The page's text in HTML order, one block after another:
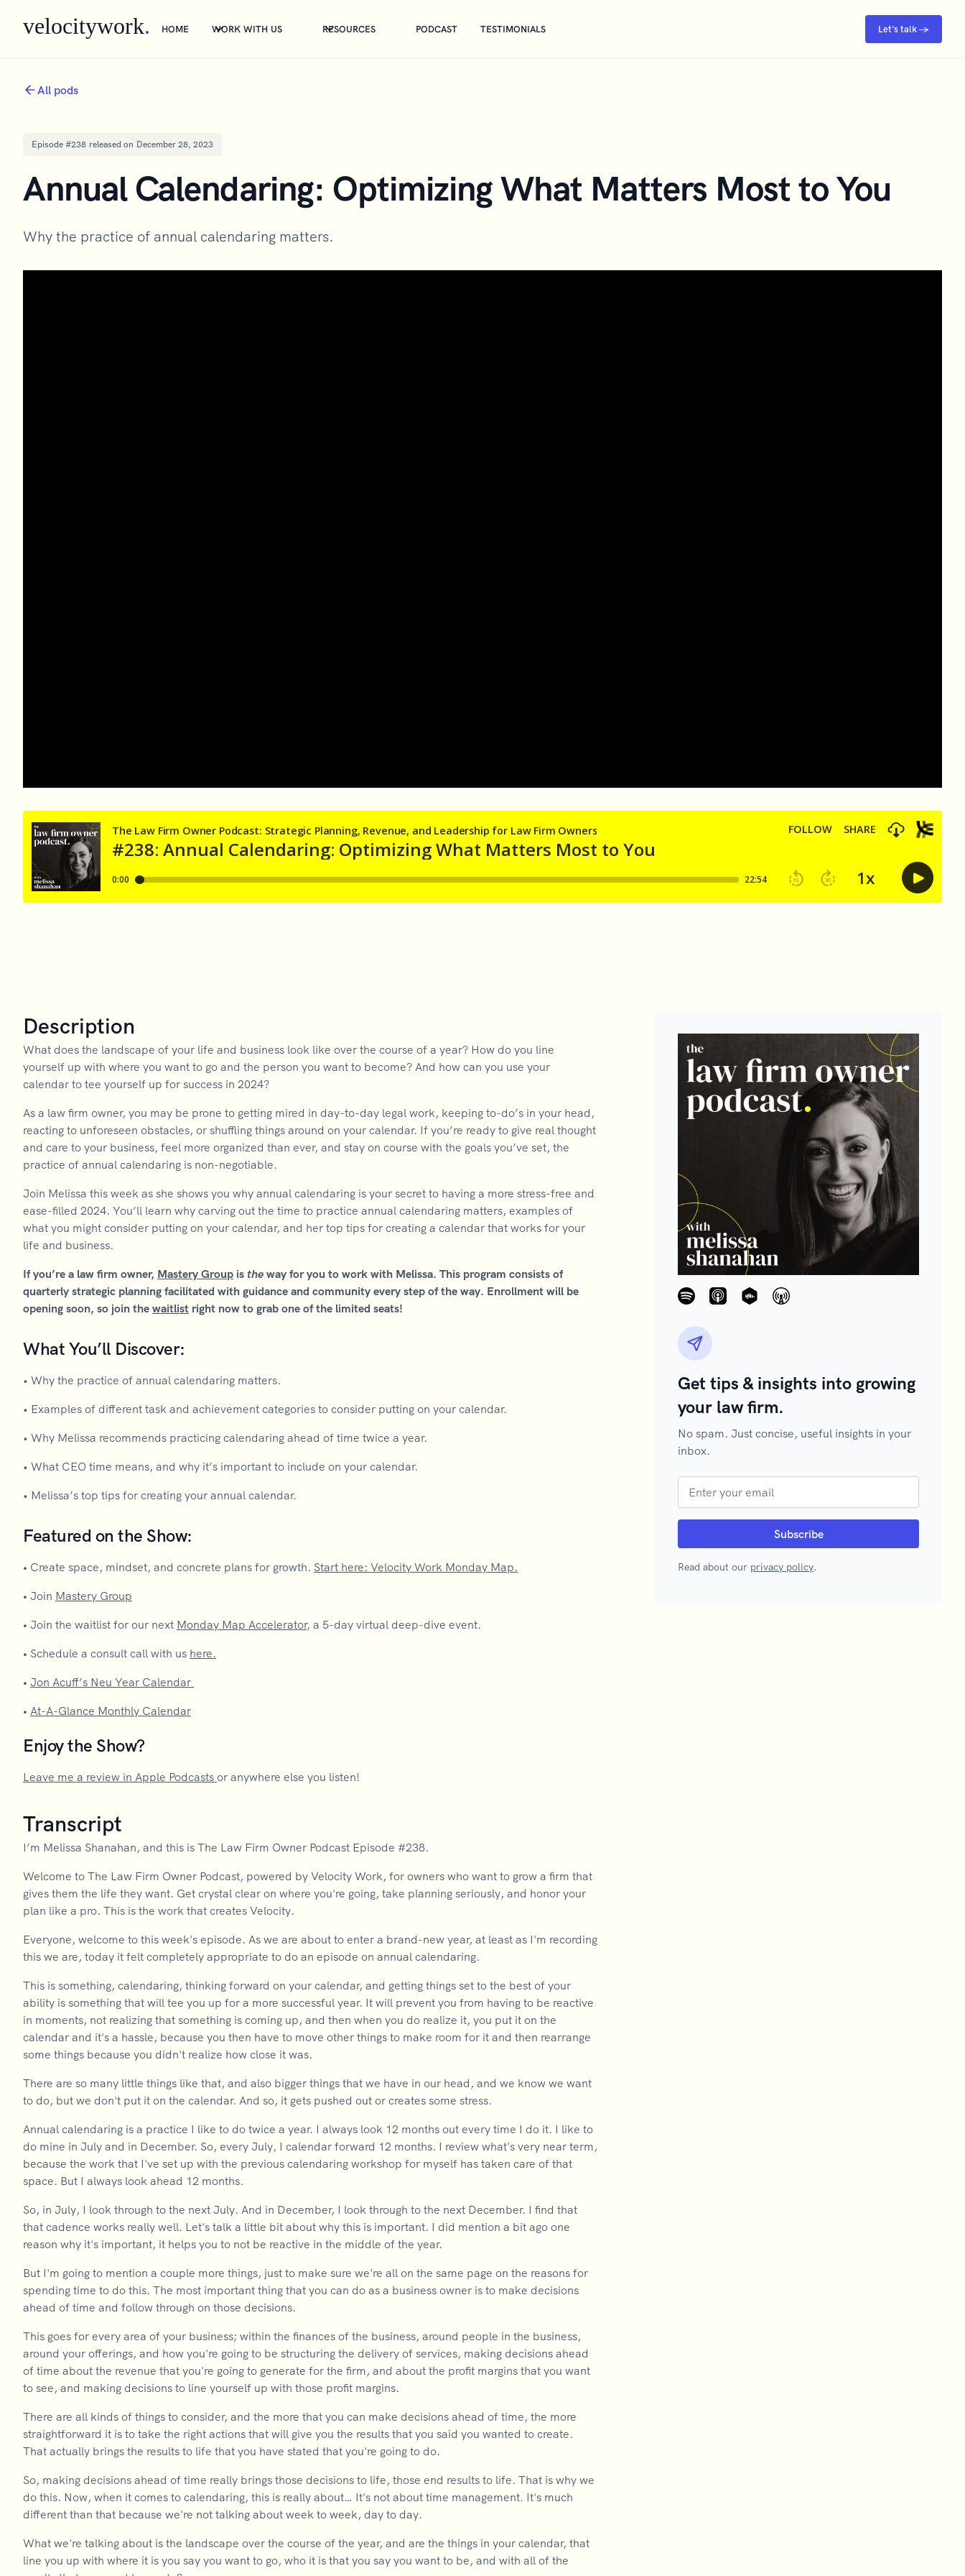
velocitywork. HOME WORK WITH US RESOURCES PODCAST TESTIMONIALS Let's talk →
All pods
Episode #238 released on December 28, 2023
Annual Calendaring: Optimizing What Matters Most to You
Why the practice of annual calendaring matters.
Description
What does the landscape of your life and business look like over the course of a year? How do you line
yourself up with where you want to go and the person you want to become? And how can you use your
calendar to tee yourself up for success in 2024?
As a law firm owner, you may be prone to getting mired in day-to-day legal work, keeping to-do’s in your head,
reacting to unforeseen obstacles, or shuffling things around on your calendar. If you’re ready to give real thought
and care to your business, feel more organized than ever, and stay on course with the goals you’ve set, the
practice of annual calendaring is non-negotiable.
Join Melissa this week as she shows you why annual calendaring is your secret to having a more stress-free and
ease-filled 2024. You’ll learn why carving out the time to practice annual calendaring matters, examples of
what you might consider putting on your calendar, and her top tips for creating a calendar that works for your
life and business.
If you’re a law firm owner, Mastery Group is the way for you to work with Melissa. This program consists of
quarterly strategic planning facilitated with guidance and community every step of the way. Enrollment will be
opening soon, so join the waitlist right now to grab one of the limited seats!
What You’ll Discover:
• Why the practice of annual calendaring matters.
• Examples of different task and achievement categories to consider putting on your calendar.
• Why Melissa recommends practicing calendaring ahead of time twice a year.
• What CEO time means, and why it’s important to include on your calendar.
• Melissa’s top tips for creating your annual calendar.
Featured on the Show:
• Create space, mindset, and concrete plans for growth. Start here: Velocity Work Monday Map.
• Join Mastery Group
• Join the waitlist for our next Monday Map Accelerator, a 5-day virtual deep-dive event.
• Schedule a consult call with us here.
• Jon Acuff’s Neu Year Calendar
• At-A-Glance Monthly Calendar
Enjoy the Show?
Leave me a review in Apple Podcasts or anywhere else you listen!
Transcript
I’m Melissa Shanahan, and this is The Law Firm Owner Podcast Episode #238.
Welcome to The Law Firm Owner Podcast, powered by Velocity Work, for owners who want to grow a firm that
gives them the life they want. Get crystal clear on where you're going, take planning seriously, and honor your
plan like a pro. This is the work that creates Velocity.
Everyone, welcome to this week's episode. As we are about to enter a brand-new year, at least as I'm recording
this we are, today it felt completely appropriate to do an episode on annual calendaring.
This is something, calendaring, thinking forward on your calendar, and getting things set to the best of your
ability is something that will tee you up for a more successful year. It will prevent you from having to be reactive
in moments, not realizing that something is coming up, and then when you do realize it, you put it on the
calendar and it's a hassle, because you then have to move other things to make room for it and then rearrange
some things because you didn't realize how close it was.
There are so many little things like that, and also bigger things that we have in our head, and we know we want
to do, but we don't put it on the calendar. And so, it gets pushed out or creates some stress.
Annual calendaring is a practice I like to do twice a year. I always look 12 months out every time I do it. I like to
do mine in July and in December. So, every July, I calendar forward 12 months. I review what's very near term,
because the work that I've set up with the previous calendaring workshop for myself has taken care of that
space. But I always look ahead 12 months.
So, in July, I look through to the next July. And in December, I look through to the next December. I find that
that cadence works really well. Let's talk a little bit about why this is important. I did mention a bit ago one
reason why it's important, it helps you to not be reactive in the middle of the year.
But I'm going to mention a couple more things, just to make sure we're all on the same page on the reasons for
spending time to do this. The most important thing that you can do as a business owner is to make decisions
ahead of time and follow through on those decisions.
This goes for every area of your business; within the finances of the business, around people in the business,
around your offerings, and how you're going to be structuring the delivery of services, making decisions ahead
of time about the revenue that you're going to generate for the firm, and about the profit margins that you want
to see, and making decisions to line yourself up with those profit margins.
There are all kinds of things to consider, and the more that you can make decisions ahead of time, the more
straightforward it is to take the right actions that will give you the results that you said you wanted to create.
That actually brings the results to life that you have stated that you're going to do.
So, making decisions ahead of time really brings those decisions to life, those end results to life. That is why we
do this. Now, when it comes to calendaring, this is really about… It's not about time management. It's much
different than that because we're not talking about week to week, day to day.
What we're talking about is the landscape over the course of the year, and are the things in your calendar, that
line you up with where it is you say you want to go, who it is that you say you want to be, and with all of the
Get tips & insights into growing
your law firm.
No spam. Just concise, useful insights in your
inbox.
Read about our privacy policy.